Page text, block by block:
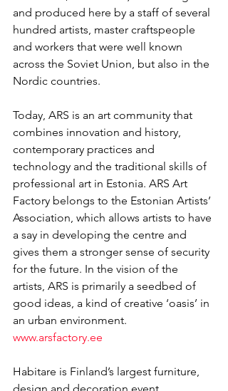
and produced here by a staff of several
hundred artists, master craftspeople
and workers that were well known
across the Soviet Union, but also in the
Nordic countries.
Today, ARS is an art community that
combines innovation and history,
contemporary practices and
technology and the traditional skills of
professional art in Estonia. ARS Art
Factory belongs to the Estonian Artists’
Association, which allows artists to have
a say in developing the centre and
gives them a stronger sense of security
for the future. In the vision of the
artists, ARS is primarily a seedbed of
good ideas, a kind of creative ‘oasis’ in
an urban environment.
www.arsfactory.ee
Habitare is Finland’s largest furniture,